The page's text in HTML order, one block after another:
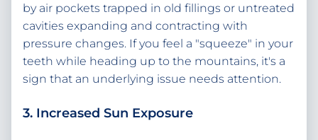
by air pockets trapped in old fillings or untreated
cavities expanding and contracting with
pressure changes. If you feel a "squeeze" in your
teeth while heading up to the mountains, it's a
sign that an underlying issue needs attention.
3. Increased Sun Exposure